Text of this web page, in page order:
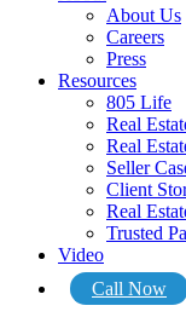
About Us
Careers
Press
Resources
805 Life
Real
Real
Seller
Client
Real
Trusted
Video
Call Now